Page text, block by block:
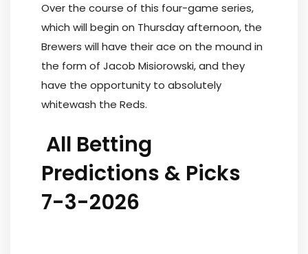
Over the course of this four-game series,
which will begin on Thursday afternoon, the
Brewers will have their ace on the mound in
the form of Jacob Misiorowski, and they
have the opportunity to absolutely
whitewash the Reds.
All Betting
Predictions & Picks
7-3-2026